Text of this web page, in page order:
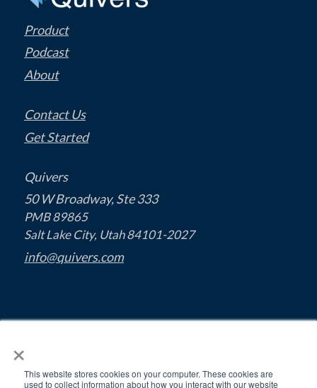
×
This website stores cookies on your computer. These cookies are
used to collect information about how you interact with our website
Product
Podcast
About
Contact Us
Get Started
Quivers
50 W Broadway, Ste 333
PMB 89865
Salt Lake City, Utah 84101-2027
info@quivers.com